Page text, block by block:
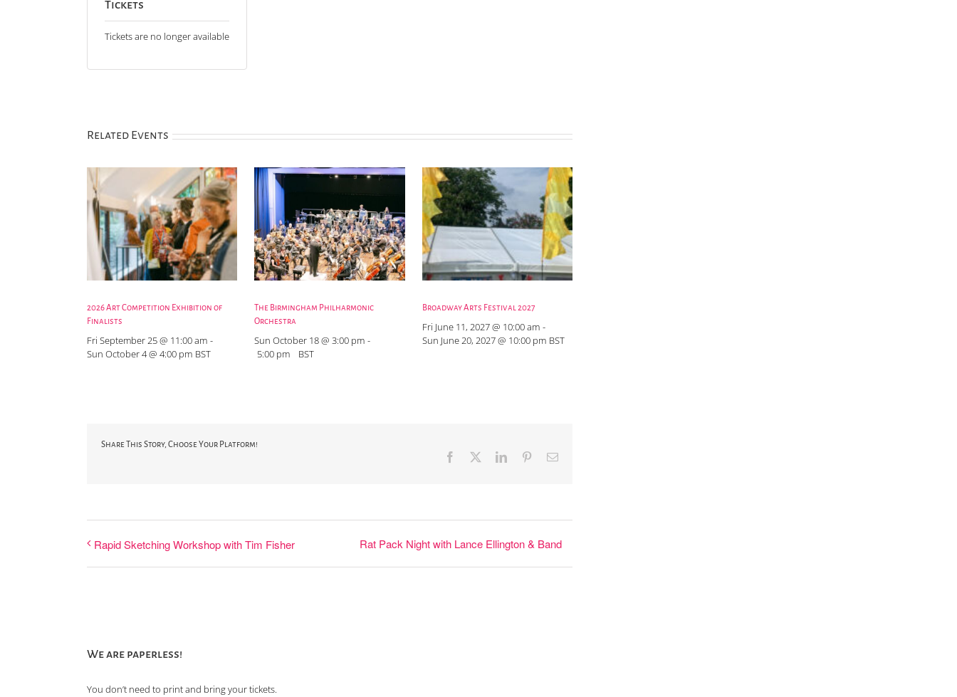
Tickets
Tickets are no longer available
Related Events
2026 Art Competition Exhibition of
Finalists
Fri September 25 @ 11:00 am -
Sun October 4 @ 4:00 pm BST
The Birmingham Philharmonic
Orchestra
Sun October 18 @ 3:00 pm -
5:00 pm
BST
Broadway Arts Festival 2027
Fri June 11, 2027 @ 10:00 am -
Sun June 20, 2027 @ 10:00 pm BST
Share This Story, Choose Your Platform!
Facebook LinkedInPinterestEmail
Rapid Sketching Workshop with Tim Fisher Rat Pack Night with Lance Ellington & Band
We are paperless!
You don’t need to print and bring your tickets.